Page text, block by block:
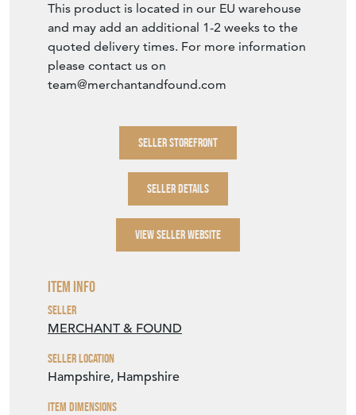
This product is located in our EU warehouse
and may add an additional 1-2 weeks to the
quoted delivery times. For more information
please contact us on
team@merchantandfound.com
SELLER STOREFRONT
SELLER DETAILS
VIEW SELLER WEBSITE
Item Info
Seller
MERCHANT & FOUND
Seller Location
Hampshire, Hampshire
Item Dimensions